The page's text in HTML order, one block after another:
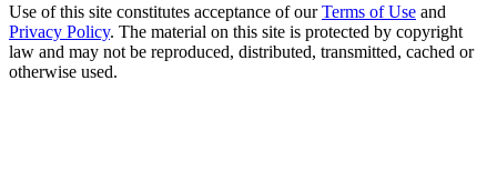
Use of this site constitutes acceptance of our Terms of Use and
Privacy Policy. The material on this site is protected by copyright
law and may not be reproduced, distributed, transmitted, cached or
otherwise used.